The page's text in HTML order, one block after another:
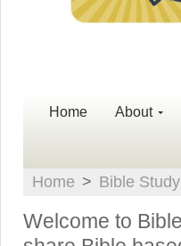
Home About
Home > Bible Study
Welcome to